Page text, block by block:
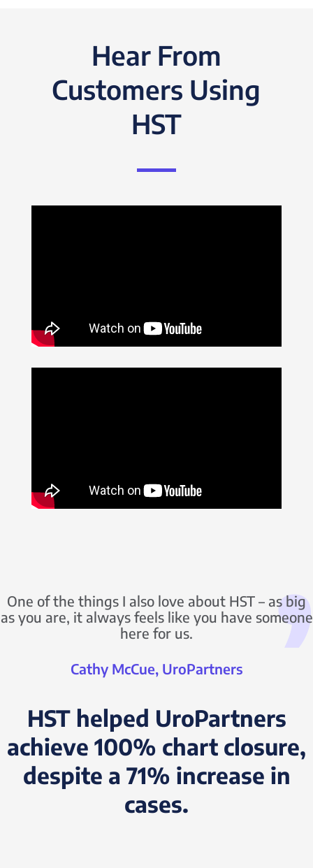
Hear From
Customers Using
HST
One of the things I also love about HST – as big
as you are, it always feels like you have someone
here for us.
Cathy McCue, UroPartners
HST helped UroPartners
achieve 100% chart closure,
despite a 71% increase in
cases.